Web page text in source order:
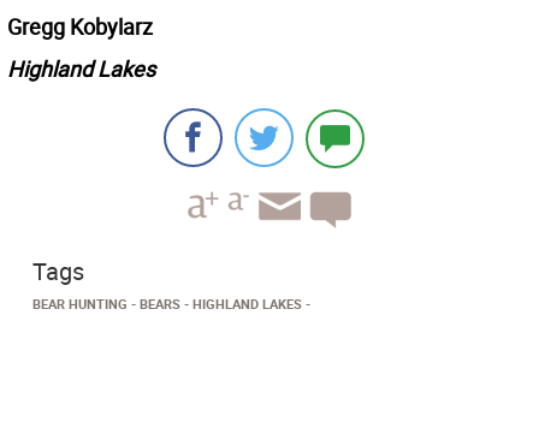
Gregg Kobylarz
Highland Lakes
Tags
BEAR HUNTING BEARS HIGHLAND LAKES